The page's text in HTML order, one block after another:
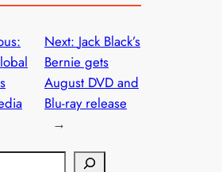
Next: Jack Black’s
Bernie gets
August DVD and
Blu-ray release
→